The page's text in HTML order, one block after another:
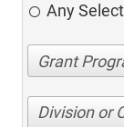
Any
Division or